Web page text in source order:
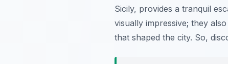
Sicily, provides a tranquil
visually impressive; they
that shaped the city. So,